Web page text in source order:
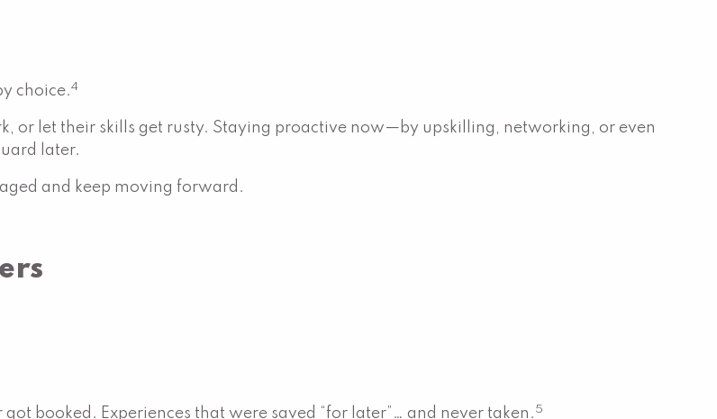
choice.4
or let their skills get rusty. Staying proactive now—by upskilling, networking, or even
later.
and keep moving forward.
booked. Experiences that were saved “for later”… and never taken. 5